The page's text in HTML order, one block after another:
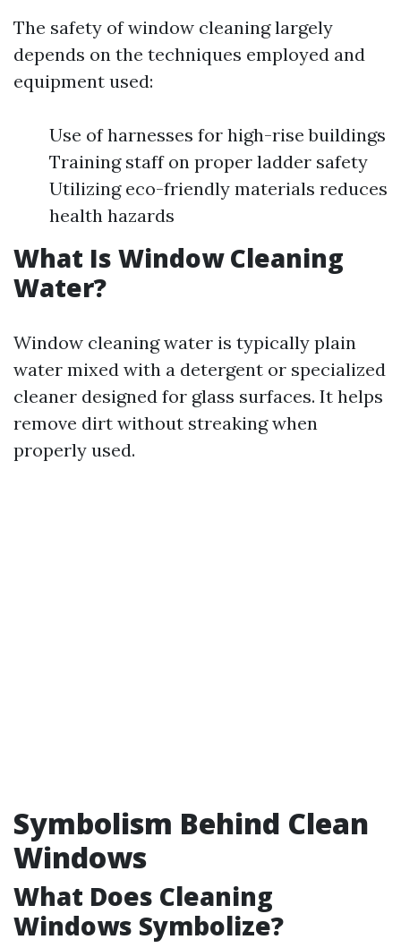
The safety of window cleaning largely
depends on the techniques employed and
equipment used:
Use of harnesses for high-rise buildings
Training staff on proper ladder safety
Utilizing eco-friendly materials reduces
health hazards
What Is Window Cleaning
Water?
Window cleaning water is typically plain
water mixed with a detergent or specialized
cleaner designed for glass surfaces. It helps
remove dirt without streaking when
properly used.
Symbolism Behind Clean
Windows
What Does Cleaning
Windows Symbolize?